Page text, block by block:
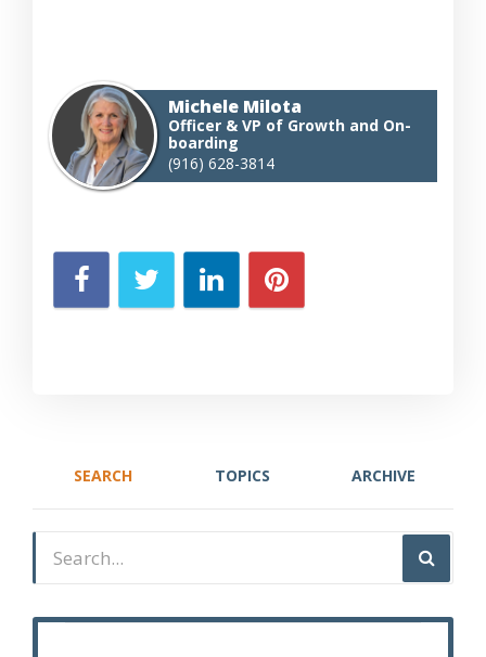
Michele Milota
Officer & VP of Growth and On-
boarding
(916) 628-3814
SEARCH TOPICS ARCHIVE